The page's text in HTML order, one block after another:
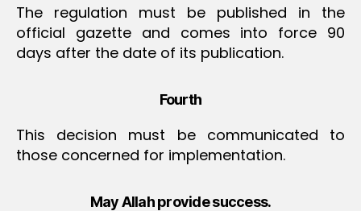
The regulation must be published in the
official gazette and comes into force 90
days after the date of its publication.
Fourth
This decision must be communicated to
those concerned for implementation.
May Allah provide success.